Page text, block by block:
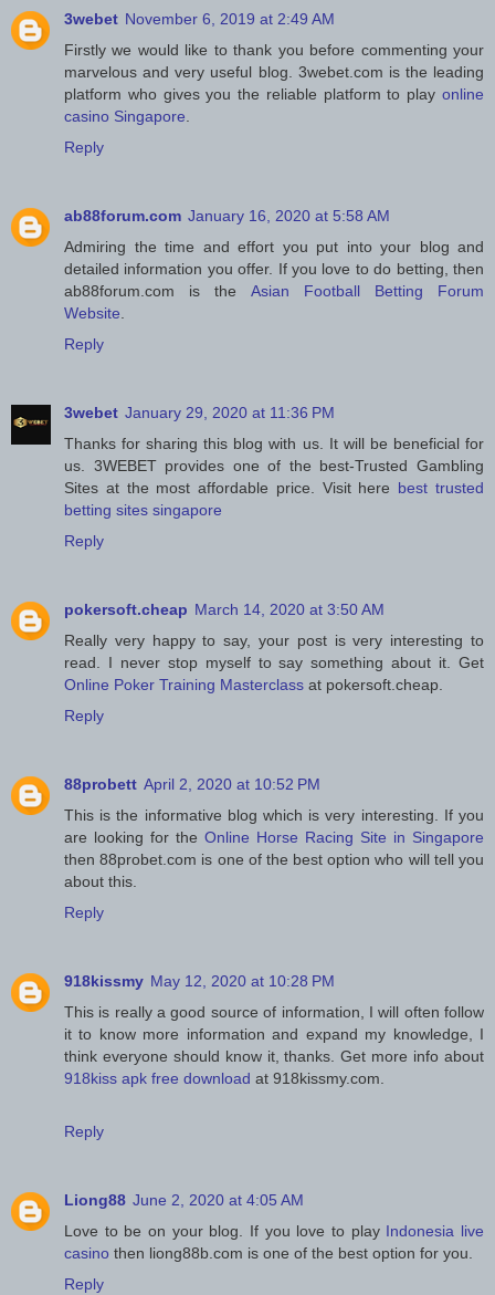
3webet November 6, 2019 at 2:49 AM
Firstly we would like to thank you before commenting your
marvelous and very useful blog. 3webet.com is the leading
platform who gives you the reliable platform to play online
casino Singapore
Reply
ab88forum.com January 16, 2020 at 5:58 AM
Admiring the time and effort you put into your blog and
detailed information you offer. If you love to do betting, then
ab88forum.com is the Asian Football Betting Forum
Website
Reply
3webet January 29, 2020 at 11:36 PM
Thanks for sharing this blog with us. It will be beneficial for
us. 3WEBET provides one of the best-Trusted Gambling
Sites at the most affordable price. Visit here best trusted
betting sites singapore
Reply
pokersoft.cheap March 14, 2020 at 3:50 AM
Really very happy to say, your post is very interesting to
read. I never stop myself to say something about it. Get
Online Poker Training Masterclass at pokersoft.cheap.
Reply
88probett April 2, 2020 at 10:52 PM
This is the informative blog which is very interesting. If you
are looking for the Online Horse Racing Site in Singapore
then 88probet.com is one of the best option who will tell you
about this.
Reply
918kissmy May 12, 2020 at 10:28 PM
This is really a good source of information, I will often follow
it to know more information and expand my knowledge, I
think everyone should know it, thanks. Get more info about
918kiss apk free download at 918kissmy.com.
Reply
Liong88 June 2, 2020 at 4:05 AM
Love to be on your blog. If you love to play Indonesia live
casino then liong88b.com is one of the best option for you.
Reply